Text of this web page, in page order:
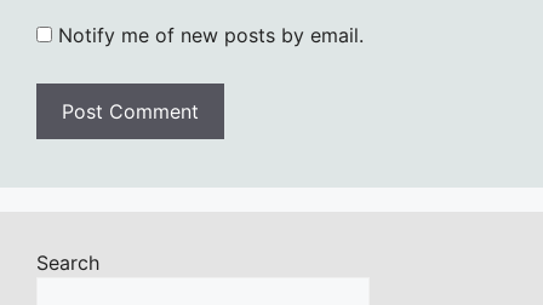
Notify me of new posts by email.
Search